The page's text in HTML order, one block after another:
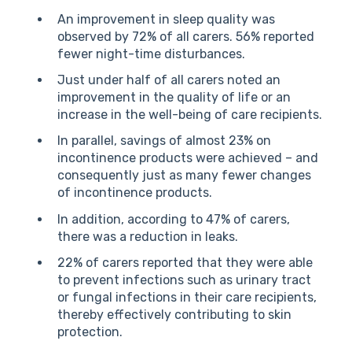
An improvement in sleep quality was
observed by 72% of all carers. 56% reported
fewer night-time disturbances.
Just under half of all carers noted an
improvement in the quality of life or an
increase in the well-being of care recipients.
In parallel, savings of almost 23% on
incontinence products were achieved – and
consequently just as many fewer changes
of incontinence products.
In addition, according to 47% of carers,
there was a reduction in leaks.
22% of carers reported that they were able
to prevent infections such as urinary tract
or fungal infections in their care recipients,
thereby effectively contributing to skin
protection.